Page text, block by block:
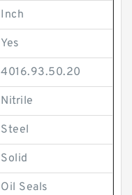
Inch
Yes
4016.93.50.20
Nitrile
Steel
Solid
Oil Seals